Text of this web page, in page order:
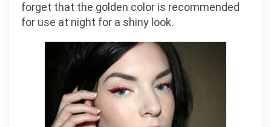
forget that the golden color is recommended
for use at night for a shiny look.